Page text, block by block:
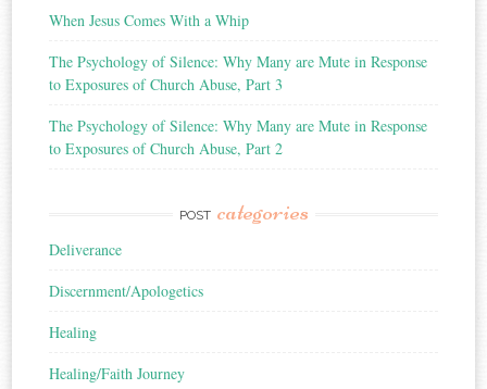
When Jesus Comes With a Whip
The Psychology of Silence: Why Many are Mute in Response
to Exposures of Church Abuse, Part 3
The Psychology of Silence: Why Many are Mute in Response
to Exposures of Church Abuse, Part 2
POST categories
Deliverance
Discernment/Apologetics
Healing
Healing/Faith Journey